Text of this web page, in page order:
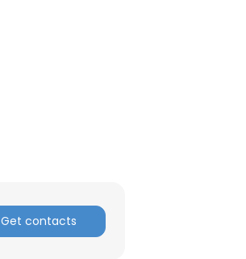
Get contacts